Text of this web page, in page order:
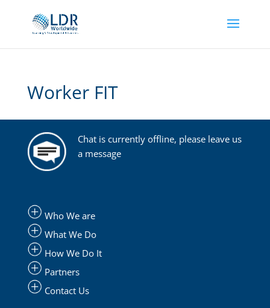
Worker FIT
Chat is currently offline, please leave us
a message
Who We are
What We Do
How We Do It
Partners
Contact Us